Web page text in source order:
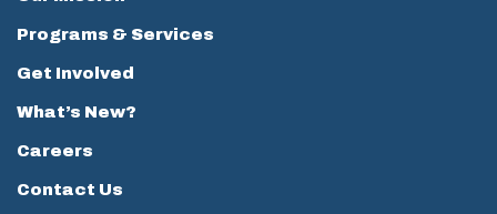
Programs & Services
Get Involved
What’s New?
Careers
Contact Us